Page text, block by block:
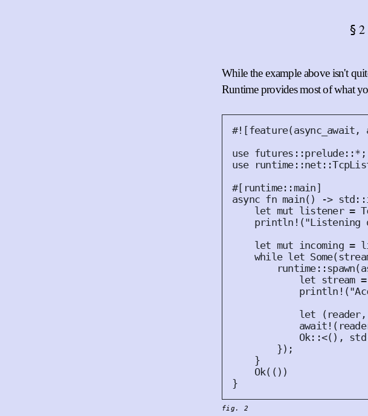
§ 2
While the example above isn't
Runtime provides most of what
#! [feature(async_await ,
use futures ::prelude::* ;
use runtime::net::
#[ runtime:: main]
async fn main() -> std ::
let mut listener =
println! ("Listening
let mut incoming =
while let Some(
        runtime
::spawn(
let stream
println! (
let
( reader,
await! (
Ok::<(), std
});
}
Ok(())
}
fig. 2